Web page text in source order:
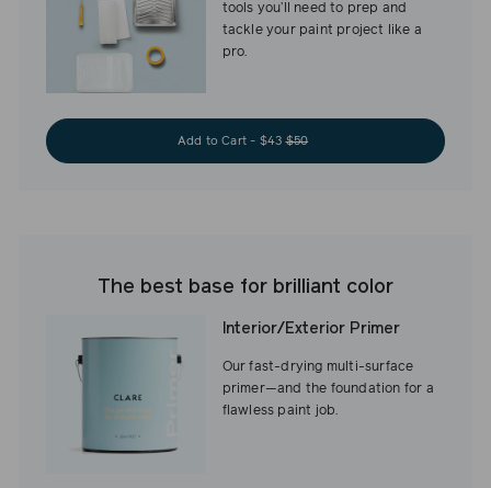
tools you’ll need to prep and
tackle your paint project like a
pro.
Add to Cart - $43$50
The best base for brilliant color
Interior/Exterior Primer
Our fast-drying multi-surface
primer—and the foundation for a
flawless paint job.